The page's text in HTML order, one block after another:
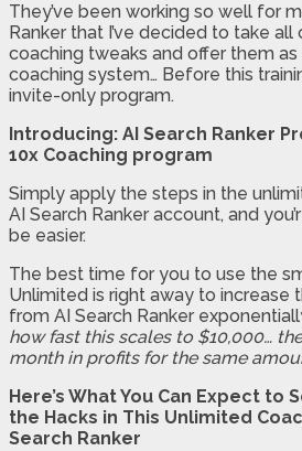
They’ve been working so well for
Ranker that I’ve decided to take
coaching tweaks and offer them
coaching system… Before this
invite-only program.
Introducing: AI Search Ranker
10x Coaching program
Simply apply the steps in the
AI Search Ranker account, and
be easier.
The best time for you to use the
Unlimited is right away to increase
from AI Search Ranker
how fast this scales to $10,000…
month in profits for the same
Here’s What You Can Expect to
the Hacks in This Unlimited
Search Ranker